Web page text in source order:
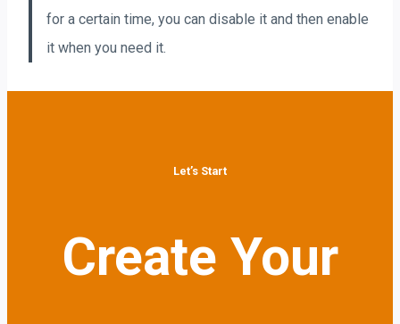
for a certain time, you can disable it and then enable
it when you need it.
Let’s Start
Create Your